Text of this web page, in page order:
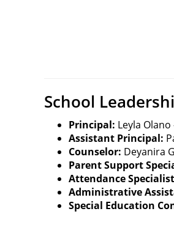
School
Principal: Leyla
Assistant Principal:
Counselor: Deyanira
Parent Support
Attendance
Administrative
Special Education